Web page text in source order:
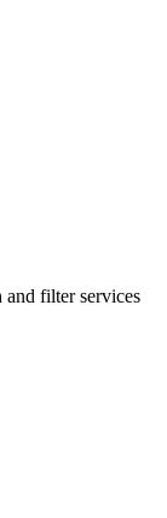
and filter services